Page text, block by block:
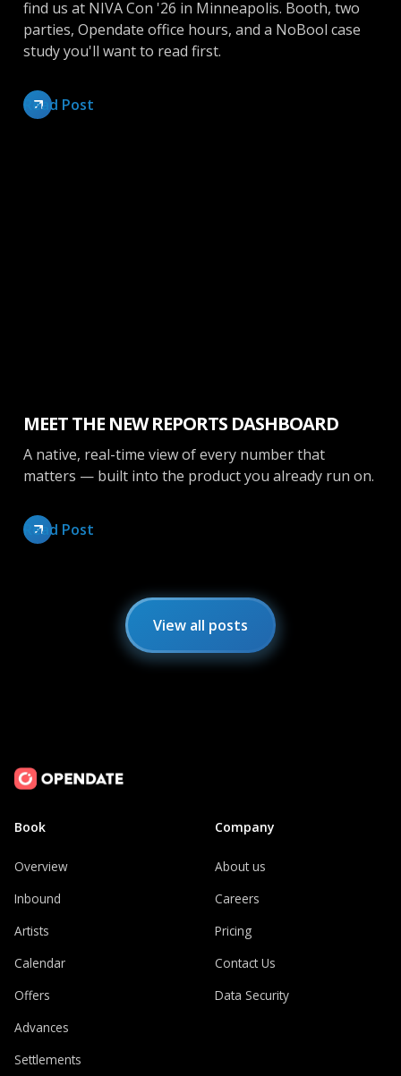
find us at NIVA Con '26 in Minneapolis. Booth, two
parties, Opendate office hours, and a NoBool case
study you'll want to read first.
Read Post
MEET THE NEW REPORTS DASHBOARD
A native, real-time view of every number that
matters — built into the product you already run on.
Read Post
View all posts
Book
Overview
Inbound
Artists
Calendar
Offers
Advances
Settlements
Company
About us
Careers
Pricing
Contact Us
Data Security